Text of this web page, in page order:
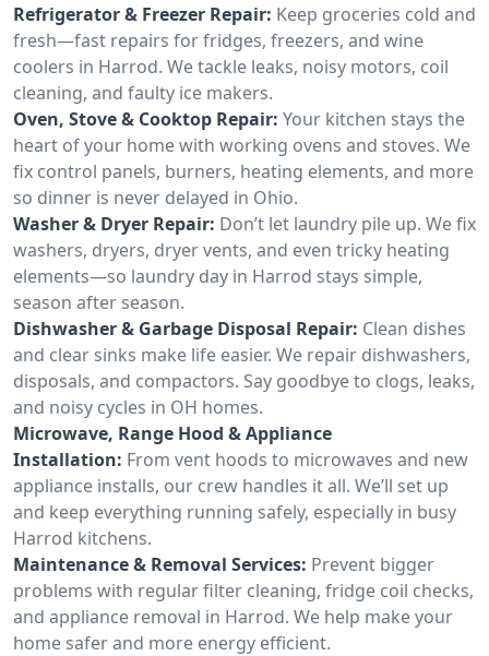
Refrigerator & Freezer Repair: Keep groceries cold and
fresh—fast repairs for fridges, freezers, and wine
coolers in Harrod. We tackle leaks, noisy motors, coil
cleaning, and faulty ice makers.
Oven, Stove & Cooktop Repair: Your kitchen stays the
heart of your home with working ovens and stoves. We
fix control panels, burners, heating elements, and more
so dinner is never delayed in Ohio.
Washer & Dryer Repair: Don’t let laundry pile up. We fix
washers, dryers, dryer vents, and even tricky heating
elements—so laundry day in Harrod stays simple,
season after season.
Dishwasher & Garbage Disposal Repair: Clean dishes
and clear sinks make life easier. We repair dishwashers,
disposals, and compactors. Say goodbye to clogs, leaks,
and noisy cycles in OH homes.
Microwave, Range Hood & Appliance
Installation: From vent hoods to microwaves and new
appliance installs, our crew handles it all. We’ll set up
and keep everything running safely, especially in busy
Harrod kitchens.
Maintenance & Removal Services: Prevent bigger
problems with regular filter cleaning, fridge coil checks,
and appliance removal in Harrod. We help make your
home safer and more energy efficient.